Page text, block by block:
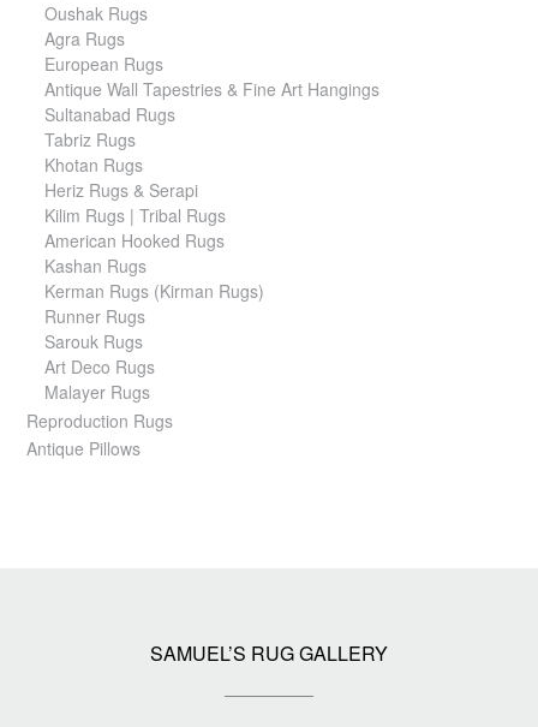
Oushak Rugs
Agra Rugs
European Rugs
Antique Wall Tapestries & Fine Art Hangings
Sultanabad Rugs
Tabriz Rugs
Khotan Rugs
Heriz Rugs & Serapi
Kilim Rugs | Tribal Rugs
American Hooked Rugs
Kashan Rugs
Kerman Rugs (Kirman Rugs)
Runner Rugs
Sarouk Rugs
Art Deco Rugs
Malayer Rugs
Reproduction Rugs
Antique Pillows
SAMUEL’S RUG GALLERY